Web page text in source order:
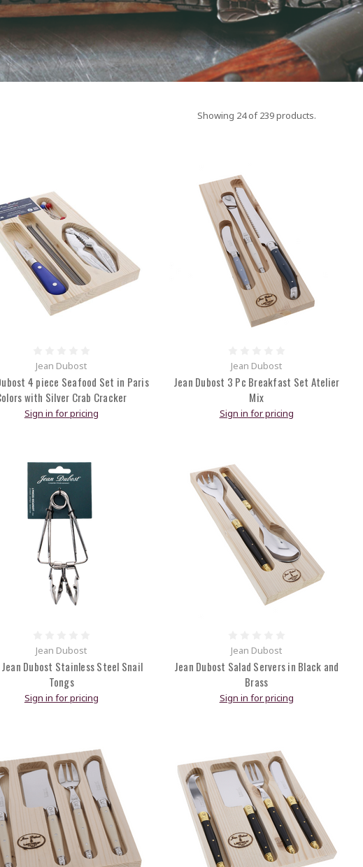
Showing 24 of 239 products.
Jean Dubost
4 piece Seafood Set in Paris
with Silver Crab Cracker
Sign in for pricing
Jean Dubost
Jean Dubost 3 Pc Breakfast Set Atelier
Mix
Sign in for pricing
Jean Dubost
Dubost Stainless Steel Snail
Tongs
Sign in for pricing
Jean Dubost
Jean Dubost Salad Servers in Black and
Brass
Sign in for pricing